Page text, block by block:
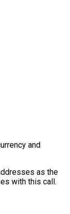
and
as the
with this call.